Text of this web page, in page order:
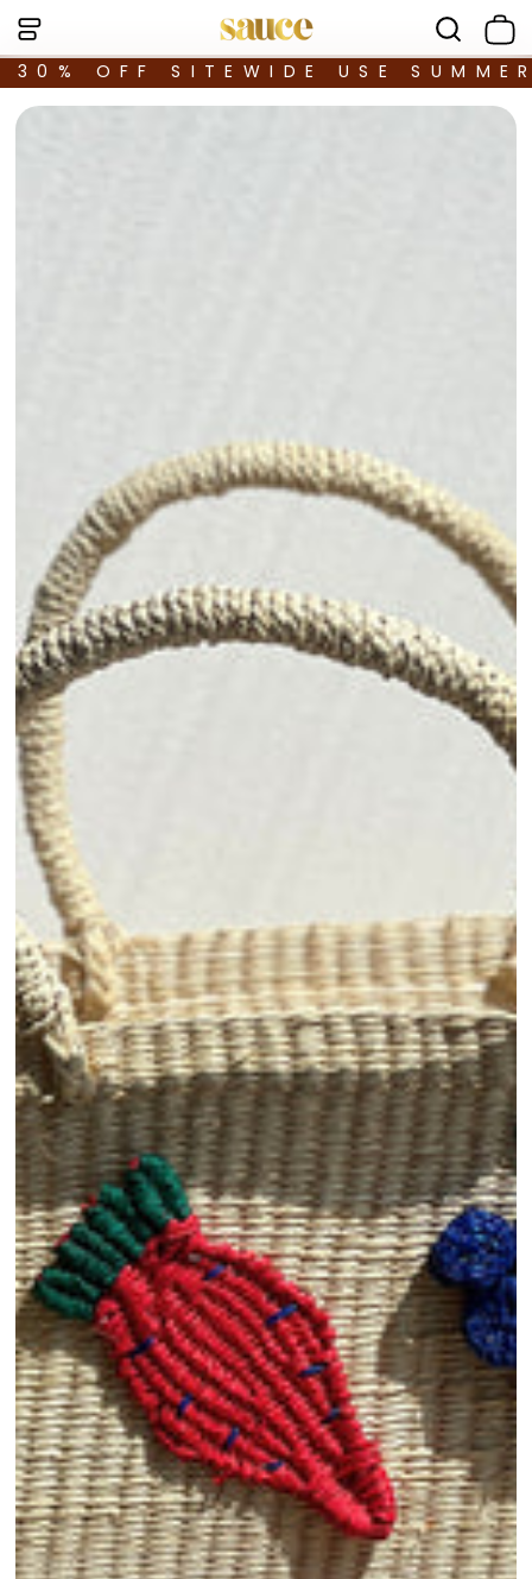
30% OFF SITEWIDE USE